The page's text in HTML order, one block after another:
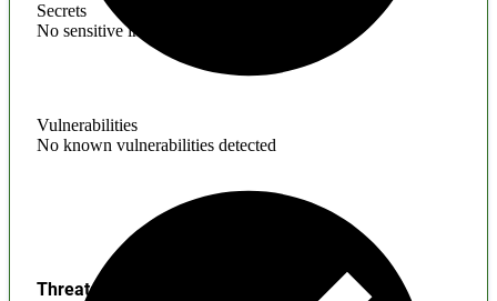
Secrets
No sensitive information found
Vulnerabilities
No known vulnerabilities detected
Threats